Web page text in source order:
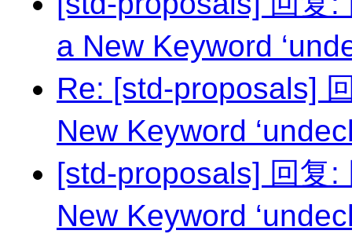
a New Keyword
Re: [std-proposals]
New Keyword
[std-proposals] 回复
New Keyword